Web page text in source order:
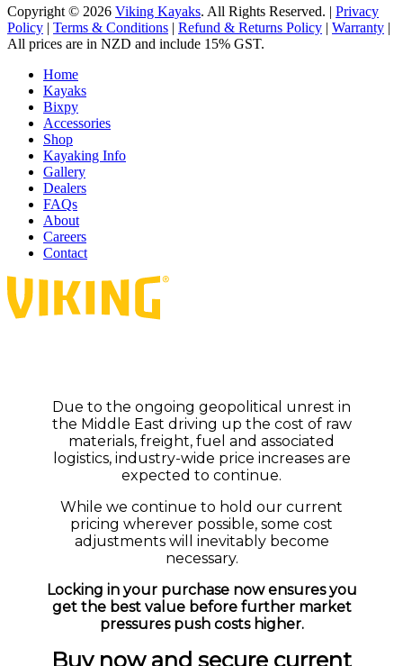
Copyright © 2026 Viking Kayaks. All Rights Reserved. | Privacy
Policy | Terms & Conditions | Refund & Returns Policy | Warranty |
All prices are in NZD and include 15% GST.
Home
Kayaks
Bixpy
Accessories
Shop
Kayaking Info
Gallery
Dealers
FAQs
About
Careers
Contact
Due to the ongoing geopolitical unrest in
the Middle East driving up the cost of raw
materials, freight, fuel and associated
logistics, industry-wide price increases are
expected to continue.
While we continue to hold our current
pricing wherever possible, some cost
adjustments will inevitably become
necessary.
Locking in your purchase now ensures you
get the best value before further market
pressures push costs higher.
Buy now and secure current